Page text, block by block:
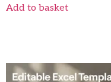
Add to basket